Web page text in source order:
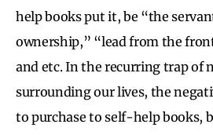
help books put it, be “the
ownership,” “lead from the
and etc. In the recurring trap of
surrounding our lives, the
to purchase to self-help books,